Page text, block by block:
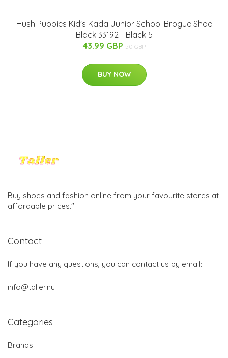
Hush Puppies Kid's Kada Junior School Brogue Shoe
Black 33192 - Black 5
43.99 GBP 50 GBP
BUY NOW
Buy shoes and fashion online from your favourite stores at
affordable prices."
Contact
If you have any questions, you can contact us by email:
info@taller.nu
Categories
Brands